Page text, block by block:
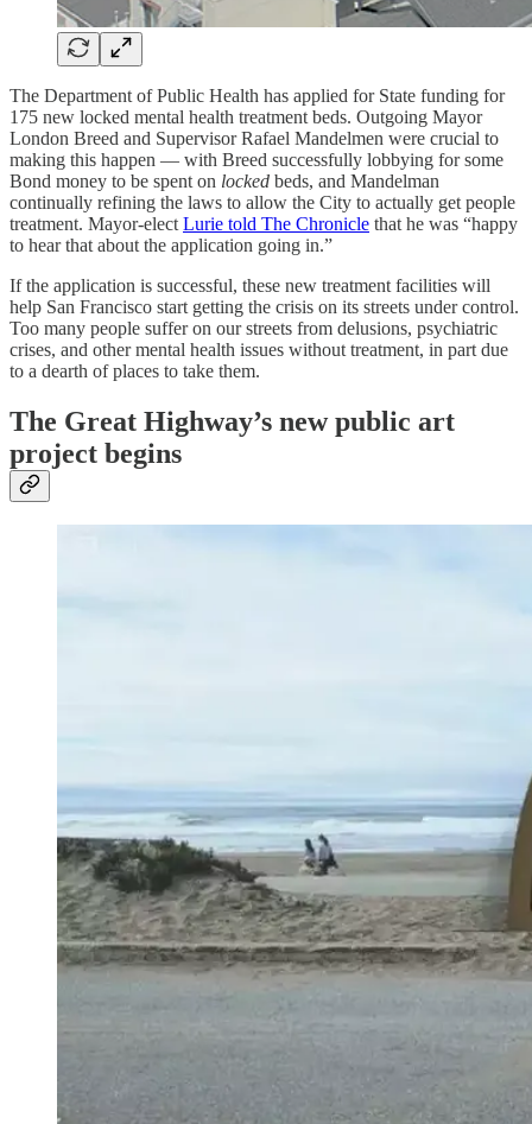
The Department of Public Health has applied for State funding for
175 new locked mental health treatment beds. Outgoing Mayor
London Breed and Supervisor Rafael Mandelmen were crucial to
making this happen — with Breed successfully lobbying for some
Bond money to be spent on locked beds, and Mandelman
continually refining the laws to allow the City to actually get people
treatment. Mayor-elect Lurie told The Chronicle that he was “happy
to hear that about the application going in.”
If the application is successful, these new treatment facilities will
help San Francisco start getting the crisis on its streets under control.
Too many people suffer on our streets from delusions, psychiatric
crises, and other mental health issues without treatment, in part due
to a dearth of places to take them.
The Great Highway’s new public art
project begins